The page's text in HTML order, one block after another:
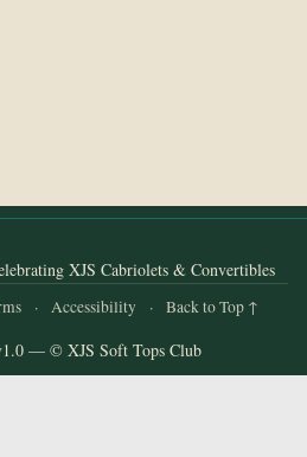
XJS Cabriolets & Convertibles
· Accessibility · Back to Top ↑
— © XJS Soft Tops Club